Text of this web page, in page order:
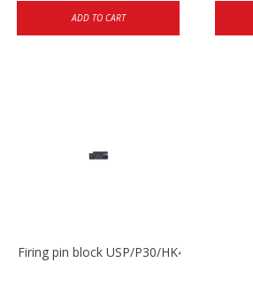
ADD TO CART
Firing pin block USP/P30/HK45/P200